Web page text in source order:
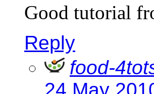
Good tutorial
Reply
food-